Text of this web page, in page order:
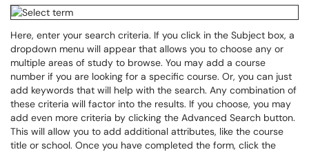
Here, enter your search criteria. If you click in the Subject box, a
dropdown menu will appear that allows you to choose any or
multiple areas of study to browse. You may add a course
number if you are looking for a specific course. Or, you can just
add keywords that will help with the search. Any combination of
these criteria will factor into the results. If you choose, you may
add even more criteria by clicking the Advanced Search button.
This will allow you to add additional attributes, like the course
title or school. Once you have completed the form, click the